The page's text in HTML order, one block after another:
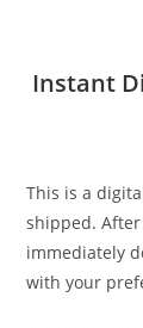
Instant
This is a
shipped.
immediately
with your